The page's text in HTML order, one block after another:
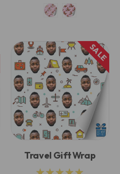
SALE
Travel Gift Wrap